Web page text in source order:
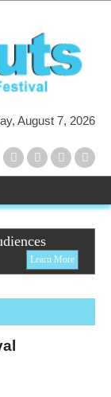
August 7, 2026
Learn More